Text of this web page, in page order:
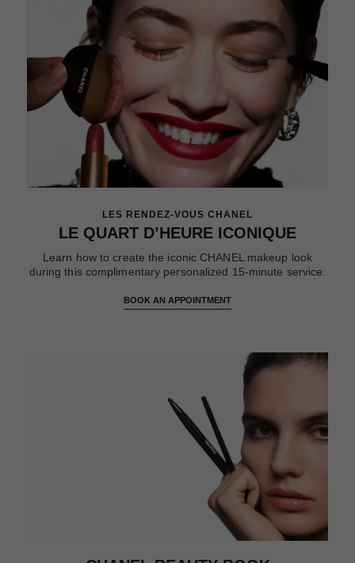
LES RENDEZ-VOUS CHANEL
LE QUART D’HEURE ICONIQUE
Learn how to create the iconic CHANEL makeup look
during this complimentary personalized 15-minute service.
BOOK AN APPOINTMENT